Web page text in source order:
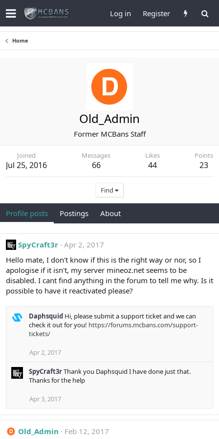
Log in Register
Home
Old_Admin
Former MCBans Staff
Joined
Jul 25, 2016
Messages
66
Likes
44
Points
23
Find
Profile posts Postings About
SpyCraft3r Apr 2, 2017
Hello mate, I don't know if this is the right way or nor, so I
apologise if it isn't, my server mineoz.net seems to be
disabled. I cant find anything in the forum to tell me why. Is it
possible to have it reactivated please?
Daphsquid Hi, please submit a support ticket and we can
check it out for you! https://forums.mcbans.com/support-
tickets/
Apr 2, 2017
SpyCraft3rThank you Daphsquid I have done just that.
Thanks for the help
Apr 3, 2017
Old_Admin Feb 12, 2017